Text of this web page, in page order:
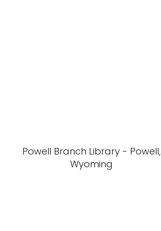
Powell Branch Library - Powell,
Wyoming